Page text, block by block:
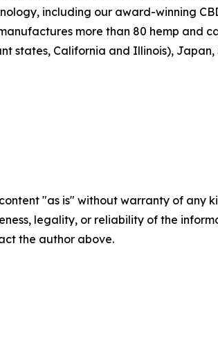
including our award-winning
more than 80 hemp and
states, California and Illinois),
"as is" without warranty of
legality, or reliability of the
the author above.